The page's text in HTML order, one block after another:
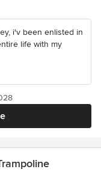
i'v been enlisted in
life with my